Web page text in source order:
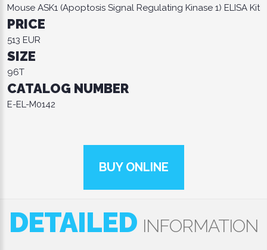
Mouse ASK1 (Apoptosis Signal Regulating Kinase 1) ELISA Kit
PRICE
513 EUR
SIZE
96T
CATALOG NUMBER
E-EL-M0142
BUY ONLINE
DETAILED INFORMATION